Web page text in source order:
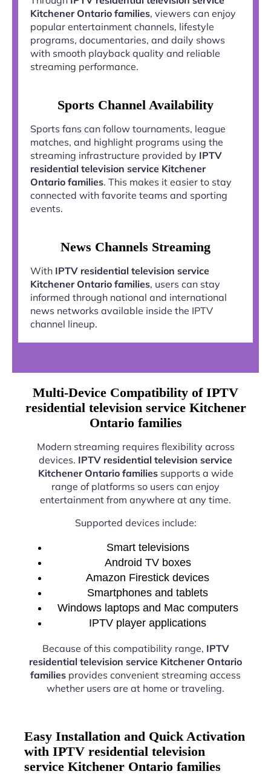
Kitchener Ontario families, viewers can enjoy
popular entertainment channels, lifestyle
programs, documentaries, and daily shows
with smooth playback quality and reliable
streaming performance.
Sports Channel Availability
Sports fans can follow tournaments, league
matches, and highlight programs using the
streaming infrastructure provided by IPTV
residential television service Kitchener
Ontario families. This makes it easier to stay
connected with favorite teams and sporting
events.
News Channels Streaming
With IPTV residential television service
Kitchener Ontario families, users can stay
informed through national and international
news networks available inside the IPTV
channel lineup.
Multi-Device Compatibility of IPTV
residential television service Kitchener
Ontario families
Modern streaming requires flexibility across
devices. IPTV residential television service
Kitchener Ontario familiessupports a wide
range of platforms so users can enjoy
entertainment from anywhere at any time.
Supported devices include:
Smart televisions
Android TV boxes
Amazon Firestick devices
Smartphones and tablets
Windows laptops and Mac computers
IPTV player applications
Because of this compatibility range, IPTV
residential television service Kitchener Ontario
families provides convenient streaming access
whether users are at home or traveling.
Easy Installation and Quick Activation
with IPTV residential television
service Kitchener Ontario families